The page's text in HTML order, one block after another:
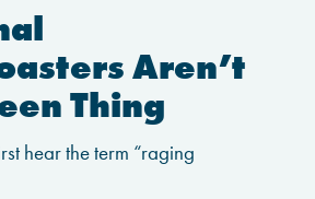
Aren’t
Thing
hear the term “raging